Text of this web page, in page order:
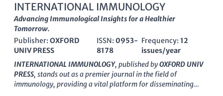
INTERNATIONAL IMMUNOLOGY
Advancing Immunological Insights for a Healthier
Tomorrow.
Publisher: OXFORD
UNIV PRESS
ISSN: 0953-
8178
Frequency:12
issues/year
INTERNATIONAL IMMUNOLOGY, published byOXFORD UNIV
PRESS, stands out as a premier journal in the field of
immunology, providing a vital platform for disseminating